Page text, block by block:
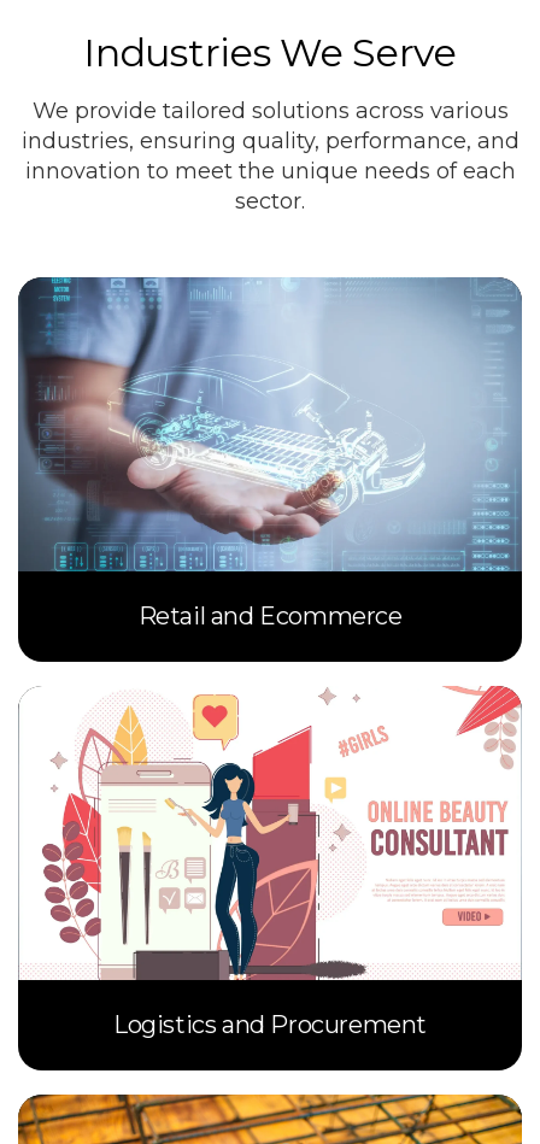
Industries We Serve
We provide tailored solutions across various
industries, ensuring quality, performance, and
innovation to meet the unique needs of each
sector.
Retail and Ecommerce
Logistics and Procurement